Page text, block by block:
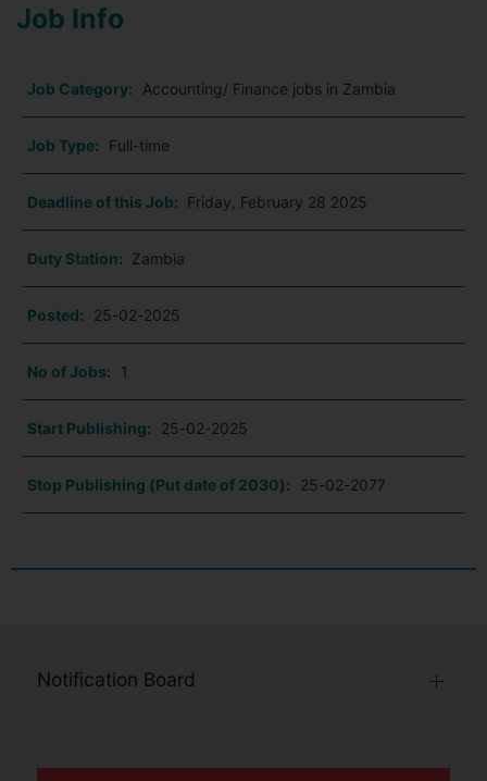
Job Info
Job Category: Accounting/ Finance jobs in Zambia
Job Type: Full-time
Deadline of this Job: Friday, February 28 2025
Duty Station: Zambia
Posted: 25-02-2025
No of Jobs: 1
Start Publishing: 25-02-2025
Stop Publishing (Put date of 2030): 25-02-2077
Notification Board